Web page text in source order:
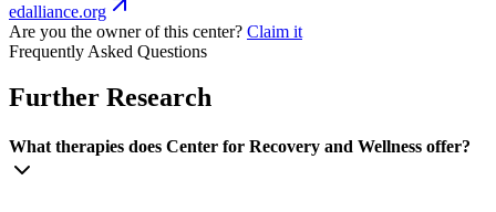
edalliance.org
Are you the owner of this center? Claim it
Frequently Asked Questions
Further Research
What therapies does Center for Recovery and Wellness offer?